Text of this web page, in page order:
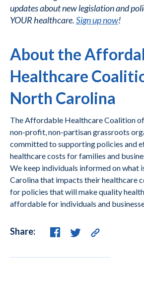
updates about new legislation and
YOUR healthcare.Sign up now!
About the
Healthcare
North Carolina
The Affordable Healthcare Coalition
non-profit, non-partisan grassroots
committed to supporting policies and
healthcare costs for families and
We keep individuals informed on what
Carolina that impacts their healthcare
for policies that will make quality
affordable for individuals and
Share: